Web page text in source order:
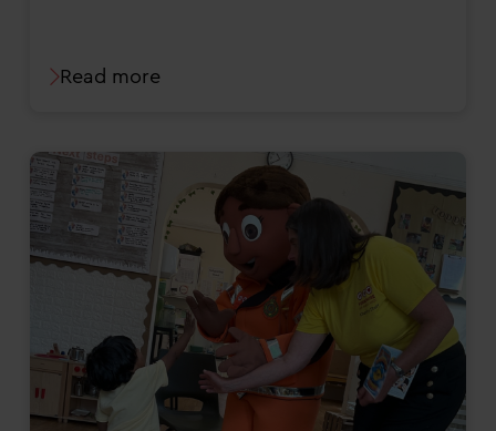
Read more